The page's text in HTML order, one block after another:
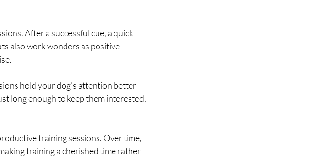
After a successful cue, a quick
also work wonders as positive
hold your dog’s attention better
long enough to keep them interested,
training sessions. Over time,
training a cherished time rather